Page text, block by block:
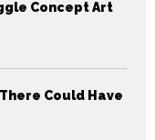
Concept Art
There Could Have